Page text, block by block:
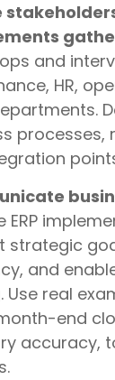
and
HR,
processes,
ERP
strategic
and
Use real
end
accuracy,